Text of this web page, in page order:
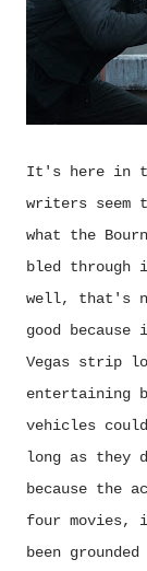
It's here in
writers seem
what the
bled through
well, that's
good
Vegas strip
entertaining
vehicles
long as they
because the
four movies,
been